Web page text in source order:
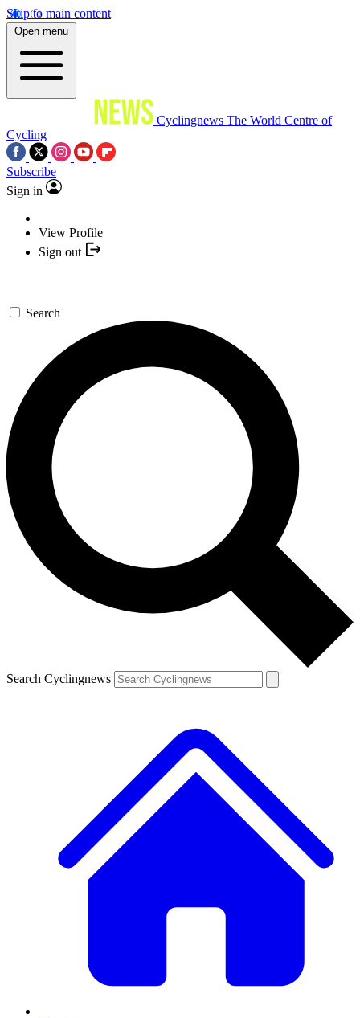
Skip to main content
Open menu
Cyclingnews The World Centre of
Cycling
Subscribe
Sign in
View Profile
Sign out
Search
Search Cyclingnews